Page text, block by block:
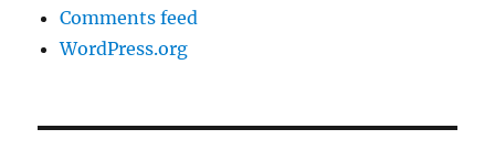
Comments feed
WordPress.org